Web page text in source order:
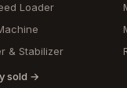
Loader
& Stabilizer
sold →